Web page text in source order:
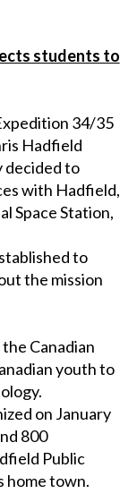
students to
34/35
Hadfield
decided to
with Hadfield,
Space Station,
to
the mission
Canadian
youth to
on January
800
Public
home town.